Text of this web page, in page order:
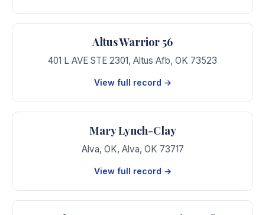
Altus Warrior 56
401 L AVE STE 2301, Altus Afb, OK 73523
View full record →
Mary Lynch-Clay
Alva, OK, Alva, OK 73717
View full record →